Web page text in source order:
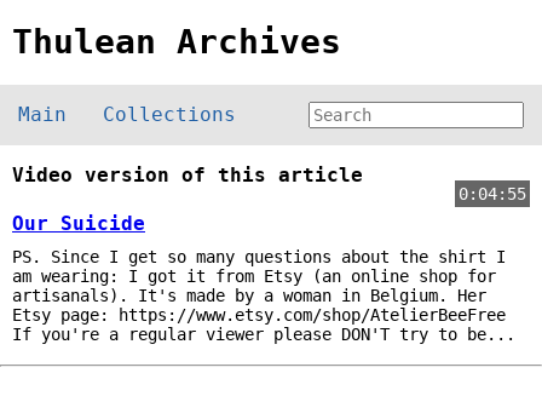
Thulean Archives
Main Collections
Video version of this article
0:04:55
Our Suicide
PS. Since I get so many questions about the shirt I
am wearing: I got it from Etsy (an online shop for
artisanals). It's made by a woman in Belgium. Her
Etsy page: https://www.etsy.com/shop/AtelierBeeFree
If you're a regular viewer please DON'T try to be...